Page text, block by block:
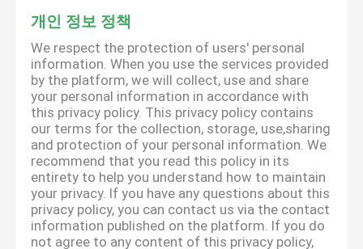
개인 정보 정책
We respect the protection of users' personal
information. When you use the services provided
by the platform, we will collect, use and share
your personal information in accordance with
this privacy policy. This privacy policy contains
our terms for the collection, storage, use,sharing
and protection of your personal information. We
recommend that you read this policy in its
entirety to help you understand how to maintain
your privacy. If you have any questions about this
privacy policy, you can contact us via the contact
information published on the platform. If you do
not agree to any content of this privacy policy,